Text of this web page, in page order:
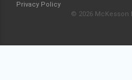
Privacy Policy
© 2026 McKesson